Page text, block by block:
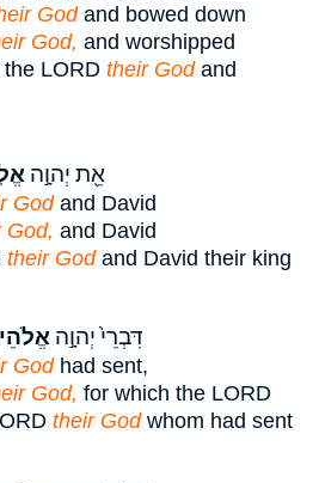
Godand bowed down
God, and worshipped
LORD their Godand
אֵ֖ת יְהוָ֣ה
Godand David
God, and David
their Godand David their king
דִּבְרֵי֙ יְהוָ֣ה
Godhad sent,
God, for which the LORD
their Godwhom had sent